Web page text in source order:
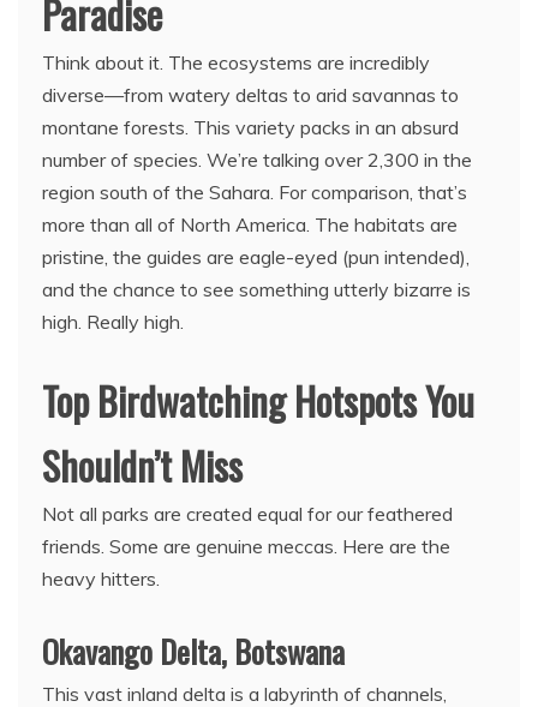
Paradise
Think about it. The ecosystems are incredibly
diverse—from watery deltas to arid savannas to
montane forests. This variety packs in an absurd
number of species. We’re talking over 2,300 in the
region south of the Sahara. For comparison, that’s
more than all of North America. The habitats are
pristine, the guides are eagle-eyed (pun intended),
and the chance to see something utterly bizarre is
high. Really high.
Top Birdwatching Hotspots You
Shouldn’t Miss
Not all parks are created equal for our feathered
friends. Some are genuine meccas. Here are the
heavy hitters.
Okavango Delta, Botswana
This vast inland delta is a labyrinth of channels,